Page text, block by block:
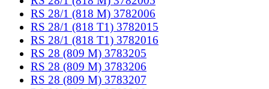
RS 28/1 (818 M) 3782006
RS 28/1 (818 T1) 3782015
RS 28/1 (818 T1) 3782016
RS 28 (809 M) 3783205
RS 28 (809 M) 3783206
RS 28 (809 M) 3783207